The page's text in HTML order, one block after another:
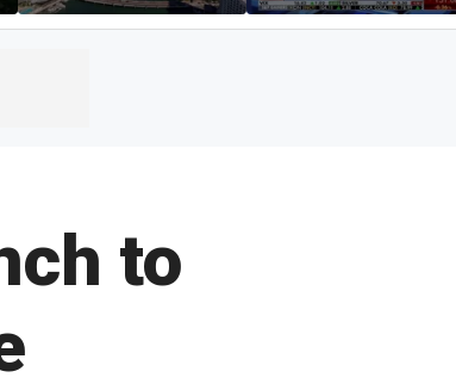
experts say
spot amid teen job
market challenges
to